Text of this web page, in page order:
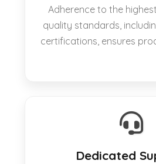
Adherence to the
quality standards,
certifications, ensures
Dedicated